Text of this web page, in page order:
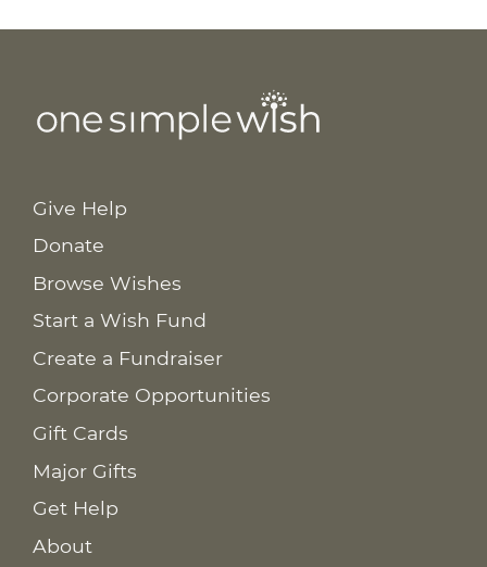
Give Help
Donate
Browse Wishes
Start a Wish Fund
Create a Fundraiser
Corporate Opportunities
Gift Cards
Major Gifts
Get Help
About